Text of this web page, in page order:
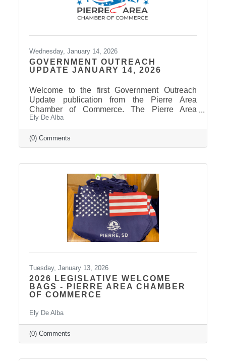
Wednesday, January 14, 2026
GOVERNMENT OUTREACH
UPDATE JANUARY 14, 2026
Welcome to the first Government Outreach
Update publication from the Pierre Area
Chamber of Commerce. The Pierre Area
Chamber of Commerce welcomed legislators
to town for the 2026 Legislative Session with
welcome bags. A big thank you to our
generous sponsors and our amazing Chamber
showcase the welcoming spirit of Pierre. The
Legislative Session convened yesterday, took
care of some housekeeping measures, then
received the
Ely De Alba
(0) Comments
Tuesday, January 13, 2026
2026 LEGISLATIVE WELCOME
BAGS - PIERRE AREA CHAMBER
OF COMMERCE
Ely De Alba
(0) Comments